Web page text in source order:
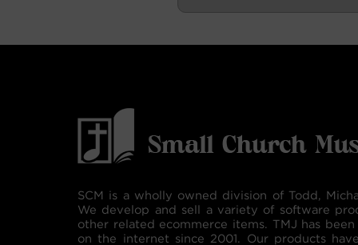
SCM is a wholly owned division of Todd,
We develop and sell a variety of software
other related ecommerce items. TMJ has
on the internet since 2001. Our products